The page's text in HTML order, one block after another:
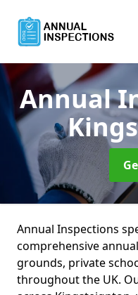
Annual
Annual Inspections
comprehensive
grounds, private
throughout the UK.